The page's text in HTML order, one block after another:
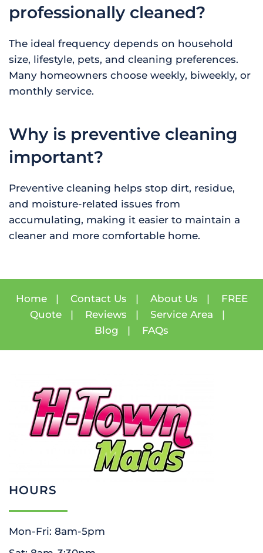
professionally cleaned?
The ideal frequency depends on household
size, lifestyle, pets, and cleaning preferences.
Many homeowners choose weekly, biweekly, or
monthly service.
Why is preventive cleaning
important?
Preventive cleaning helps stop dirt, residue,
and moisture-related issues from
accumulating, making it easier to maintain a
cleaner and more comfortable home.
Home| Contact Us | About Us | FREE
Quote| Reviews | Service Area |
Blog | FAQs
HOURS
Mon-Fri: 8am-5pm